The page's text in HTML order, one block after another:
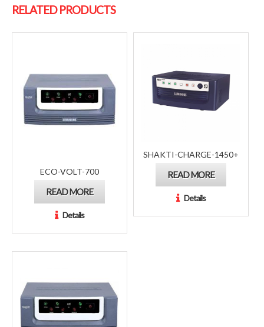
RELATED PRODUCTS
ECO-VOLT-700
READ MORE
Details
SHAKTI-CHARGE-1450+
READ MORE
Details